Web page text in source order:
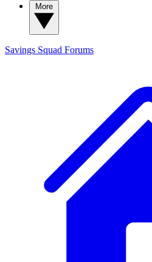
Savings Squad Forums